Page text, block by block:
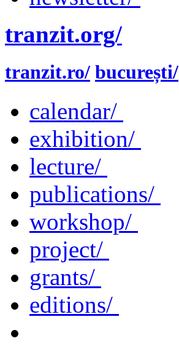
tranzit.org/
tranzit.ro/ bucurești/
calendar/
exhibition/
lecture/
publications/
workshop/
project/
grants/
editions/